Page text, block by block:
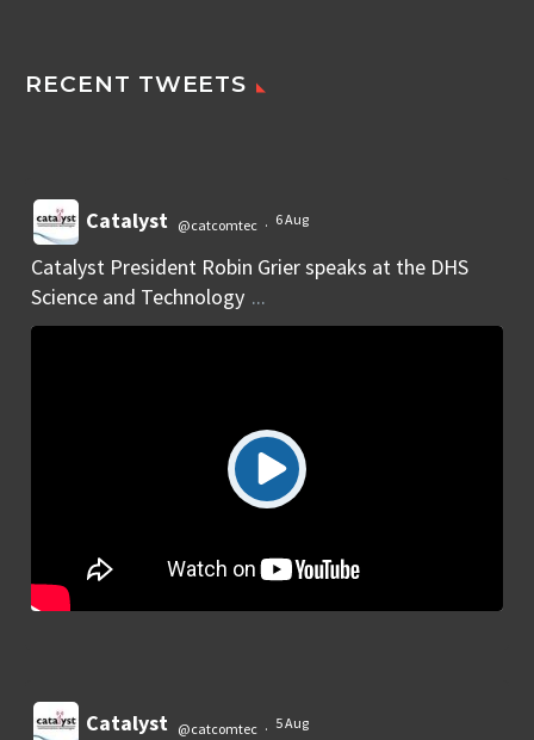
RECENT TWEETS
Catalyst @catcomtec · 6 Aug
Catalyst President Robin Grier speaks at the DHS
Science and Technology ...
Catalyst @catcomtec · 5 Aug